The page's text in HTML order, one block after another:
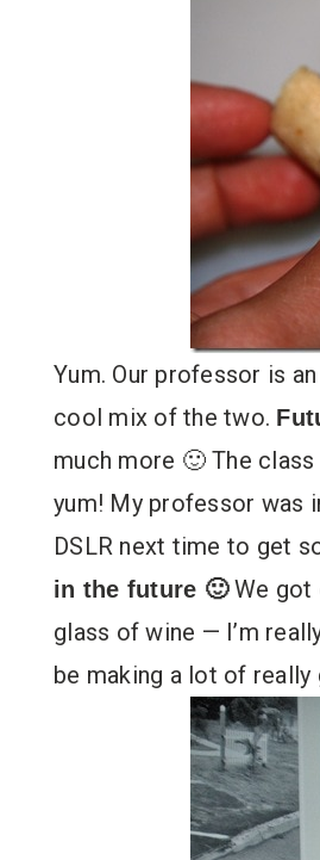
Yum. Our professor is
cool mix of the two.
much more 🙂 The
yum! My professor was
DSLR next time to get
in the future 🙂We got
glass of wine — I’m
be making a lot of